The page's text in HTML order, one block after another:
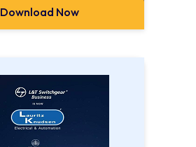
Download Now